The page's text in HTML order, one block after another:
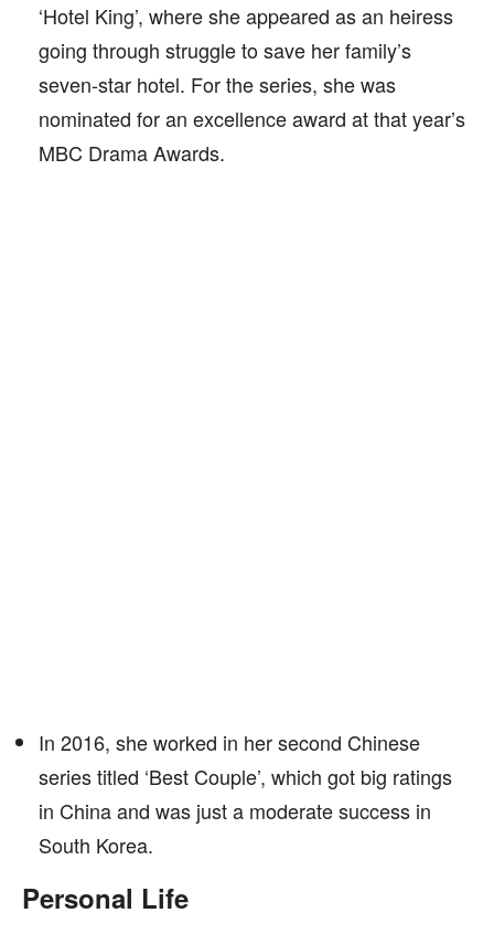
‘Hotel King’, where she appeared as an heiress
going through struggle to save her family’s
seven-star hotel. For the series, she was
nominated for an excellence award at that year’s
MBC Drama Awards.
In 2016, she worked in her second Chinese
series titled ‘Best Couple’, which got big ratings
in China and was just a moderate success in
South Korea.
Personal Life